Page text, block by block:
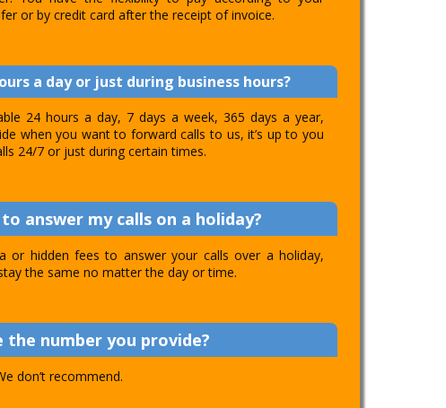
or by credit card after the receipt of invoice.
a day or just during business hours?
24 hours a day, 7 days a week, 365 days a year,
when you want to forward calls to us, it’s up to you
24/7 or just during certain times.
answer my calls on a holiday?
or hidden fees to answer your calls over a holiday,
the same no matter the day or time.
the number you provide?
don’t recommend.